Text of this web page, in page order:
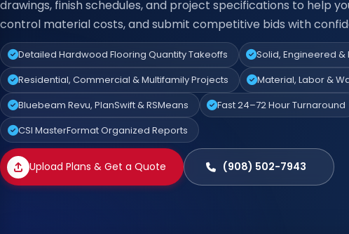
drawings, finish schedules, and project specifications to help
control material costs, and submit competitive bids with
Detailed Hardwood Flooring Quantity Takeoffs
Solid, Engineered
Residential, Commercial & Multifamily Projects
Material, Labor &
Bluebeam Revu, PlanSwift & RSMeans
Fast 24–72 Hour Turnaround
CSI MasterFormat Organized Reports
Upload Plans & Get a Quote (908) 502-7943